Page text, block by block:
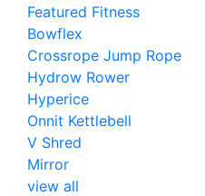
Featured Fitness
Bowflex
Crossrope Jump Rope
Hydrow Rower
Hyperice
Onnit Kettlebell
V Shred
Mirror
view all